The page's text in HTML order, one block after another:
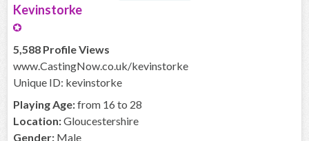
Kevinstorke
5,588 Profile Views
www.CastingNow.co.uk/kevinstorke
Unique ID: kevinstorke
Playing Age:from 16 to 28
Location:Gloucestershire
Gender: Male